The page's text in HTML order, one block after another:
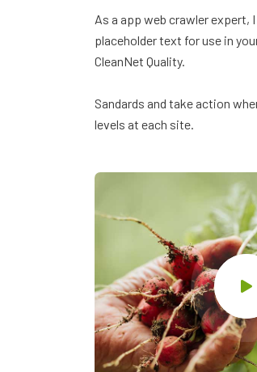
As a app web crawler
placeholder text for use in
CleanNet Quality.
Sandards and take action
levels at each site.